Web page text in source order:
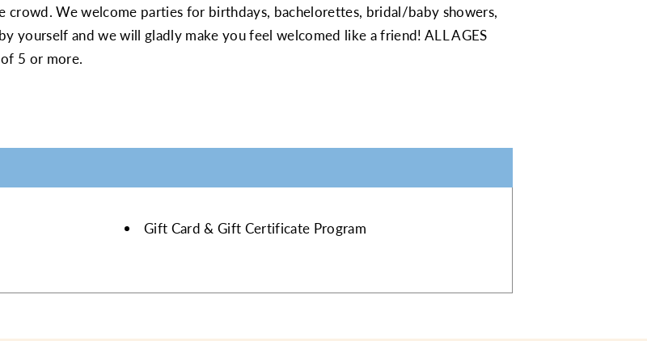
crowd. We welcome parties for birthdays, bachelorettes, bridal/baby showers,
yourself and we will gladly make you feel welcomed like a friend! ALL AGES
5 or more.
Gift Card & Gift Certificate Program